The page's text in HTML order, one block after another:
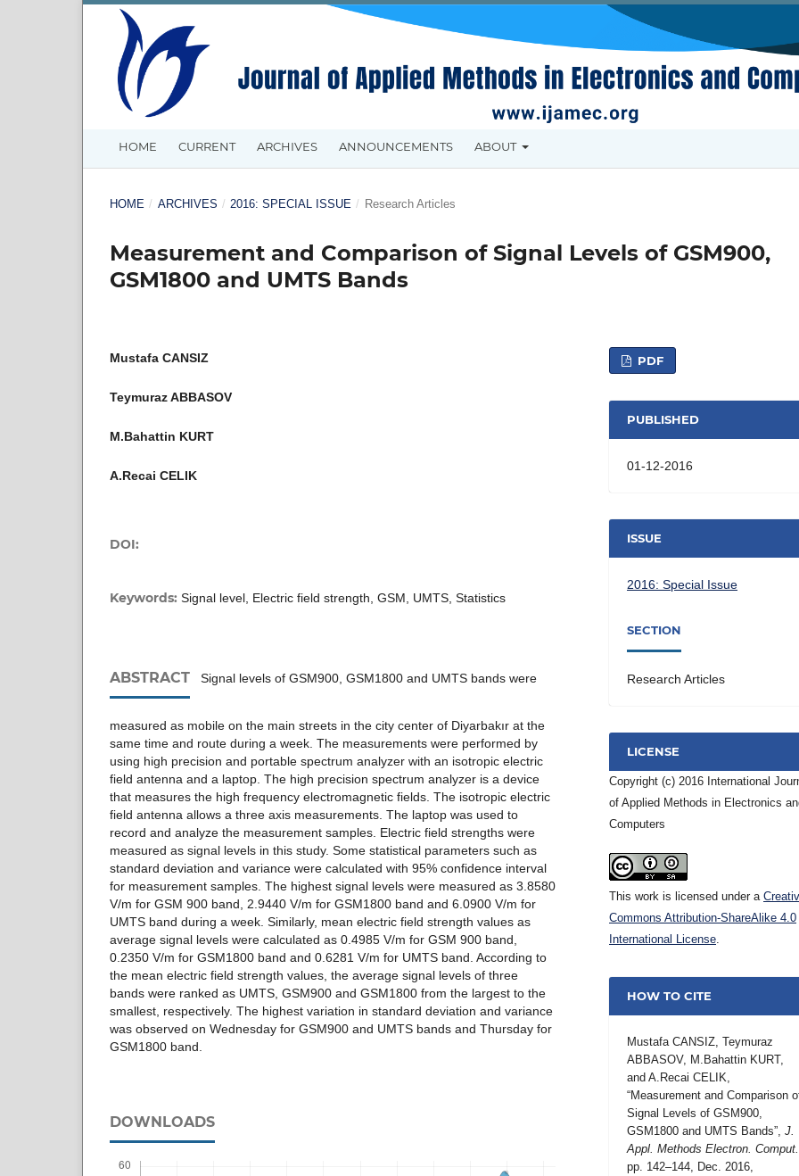
HOME CURRENT ARCHIVES ANNOUNCEMENTS ABOUT
HOME / ARCHIVES / 2016: SPECIAL ISSUE / Research Articles
Measurement and Comparison of Signal Levels of GSM900,
GSM1800 and UMTS Bands
Mustafa CANSIZ
Teymuraz ABBASOV
M.Bahattin KURT
A.Recai CELIK
DOI:
Keywords: Signal level, Electric field strength, GSM, UMTS, Statistics
ABSTRACT Signal levels of GSM900, GSM1800 and UMTS bands were
measured as mobile on the main streets in the city center of Diyarbakır at the
same time and route during a week. The measurements were performed by
using high precision and portable spectrum analyzer with an isotropic electric
field antenna and a laptop. The high precision spectrum analyzer is a device
that measures the high frequency electromagnetic fields. The isotropic electric
field antenna allows a three axis measurements. The laptop was used to
record and analyze the measurement samples. Electric field strengths were
measured as signal levels in this study. Some statistical parameters such as
standard deviation and variance were calculated with 95% confidence interval
for measurement samples. The highest signal levels were measured as 3.8580
V/m for GSM 900 band, 2.9440 V/m for GSM1800 band and 6.0900 V/m for
UMTS band during a week. Similarly, mean electric field strength values as
average signal levels were calculated as 0.4985 V/m for GSM 900 band,
0.2350 V/m for GSM1800 band and 0.6281 V/m for UMTS band. According to
the mean electric field strength values, the average signal levels of three
bands were ranked as UMTS, GSM900 and GSM1800 from the largest to the
smallest, respectively. The highest variation in standard deviation and variance
was observed on Wednesday for GSM900 and UMTS bands and Thursday for
GSM1800 band.
DOWNLOADS
PDF
PUBLISHED
01-12-2016
ISSUE
2016: Special Issue
SECTION
Research Articles
LICENSE
Copyright (c) 2016 International
of Applied Methods in Electronics
Computers
This work is licensed under a
Commons Attribution-ShareAlike 4.0
International License
HOW TO CITE
Mustafa CANSIZ, Teymuraz
ABBASOV, M.Bahattin KURT,
and A.Recai CELIK,
“Measurement and Comparison
Signal Levels of GSM900,
GSM1800 and UMTS Bands”,J.
Appl. Methods Electron. Comput.
pp. 142–144, Dec. 2016,